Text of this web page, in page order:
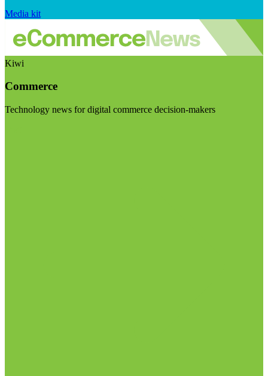
Media kit
Kiwi
Commerce
Technology news for digital commerce decision-makers